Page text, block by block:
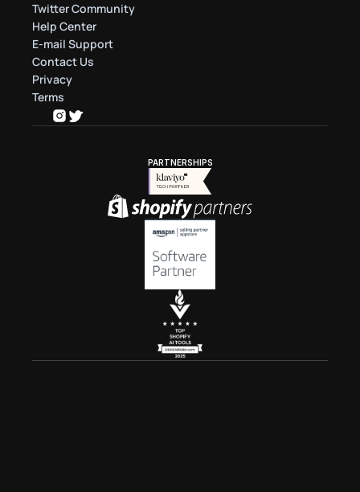
Twitter Community
Help Center
E-mail Support
Contact Us
Privacy
Terms
PARTNERSHIPS